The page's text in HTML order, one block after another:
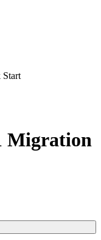
Start
Migration